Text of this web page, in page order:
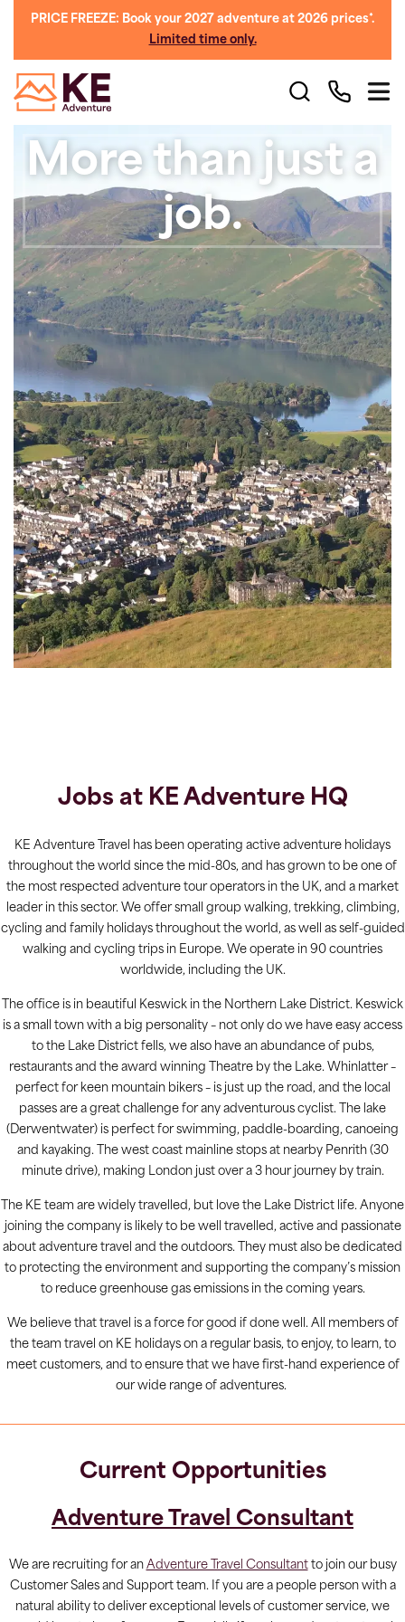
PRICE FREEZE: Book your 2027 adventure at 2026 prices*.
Limited time only.
More than just a
job.
Jobs at KE Adventure HQ
KE Adventure Travel has been operating active adventure holidays
throughout the world since the mid-80s, and has grown to be one of
the most respected adventure tour operators in the UK, and a market
leader in this sector. We offer small group walking, trekking, climbing,
cycling and family holidays throughout the world, as well as self-guided
walking and cycling trips in Europe. We operate in 90 countries
worldwide, including the UK.
The office is in beautiful Keswick in the Northern Lake District. Keswick
is a small town with a big personality – not only do we have easy access
to the Lake District fells, we also have an abundance of pubs,
restaurants and the award winning Theatre by the Lake. Whinlatter –
perfect for keen mountain bikers – is just up the road, and the local
passes are a great challenge for any adventurous cyclist. The lake
(Derwentwater) is perfect for swimming, paddle-boarding, canoeing
and kayaking. The west coast mainline stops at nearby Penrith (30
minute drive), making London just over a 3 hour journey by train.
The KE team are widely travelled, but love the Lake District life. Anyone
joining the company is likely to be well travelled, active and passionate
about adventure travel and the outdoors. They must also be dedicated
to protecting the environment and supporting the company’s mission
to reduce greenhouse gas emissions in the coming years.
We believe that travel is a force for good if done well. All members of
the team travel on KE holidays on a regular basis, to enjoy, to learn, to
meet customers, and to ensure that we have first-hand experience of
our wide range of adventures.
Current Opportunities
Adventure Travel Consultant
We are recruiting for an Adventure Travel Consultantto join our busy
Customer Sales and Support team. If you are a people person with a
natural ability to deliver exceptional levels of customer service, we